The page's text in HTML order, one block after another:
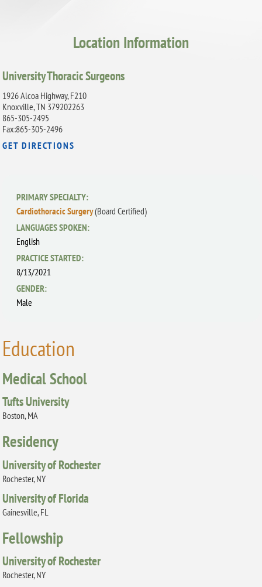
Location Information
University Thoracic Surgeons
1926 Alcoa Highway, F210
Knoxville, TN 379202263
865-305-2495
Fax:865-305-2496
GET DIRECTIONS
PRIMARY SPECIALTY:
Cardiothoracic Surgery(Board Certified)
LANGUAGES SPOKEN:
English
PRACTICE STARTED:
8/13/2021
GENDER:
Male
Education
Medical School
Tufts University
Boston, MA
Residency
University of Rochester
Rochester, NY
University of Florida
Gainesville, FL
Fellowship
University of Rochester
Rochester, NY